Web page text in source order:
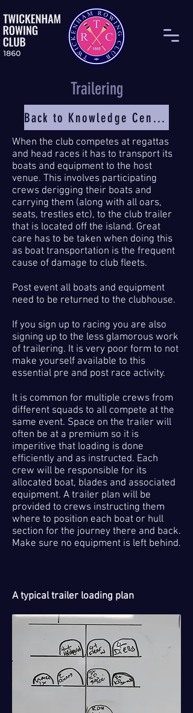
Trailering
Back to Knowledge Centre
When the club competes at regattas
and head races it has to transport its
boats and equipment to the host
venue. This involves participating
crews derigging their boats and
carrying them (along with all oars,
seats, trestles etc), to the club trailer
that is located off the island. Great
care has to be taken when doing this
as boat transportation is the frequent
cause of damage to club fleets.
Post event all boats and equipment
need to be returned to the clubhouse.
If you sign up to racing you are also
signing up to the less glamorous work
of trailering. It is very poor form to not
make yourself available to this
essential pre and post race activity.
It is common for multiple crews from
different squads to all compete at the
same event. Space on the trailer will
often be at a premium so it is
imperitive that loading is done
efficiently and as instructed. Each
crew will be responsible for its
allocated boat, blades and associated
equipment. A trailer plan will be
provided to crews instructing them
where to position each boat or hull
section for the journey there and back.
Make sure no equipment is left behind.
A typical trailer loading plan